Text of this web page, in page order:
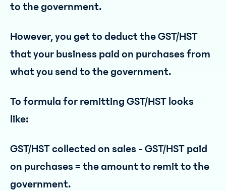
to the government.
However, you get to deduct the GST/HST
that your business paid on purchases from
what you send to the government.
To formula for remitting GST/HST looks
like:
GST/HST collected on sales - GST/HST paid
on purchases = the amount to remit to the
government.